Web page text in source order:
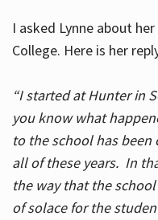
I asked Lynne about
College. Here is her
“I started at Hunter in
you know what
to the school has
all of these years. In
the way that the
of solace for the